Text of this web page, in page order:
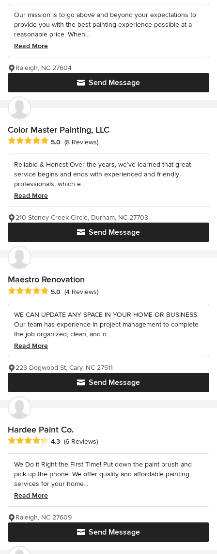
Our mission is to go above and beyond your expectations to
provide you with the best painting experience possible at a
reasonable price. When...
Read More
Send Message
Raleigh, NC 27604
Color Master Painting, LLC
Average rating: 5 out of 5 stars
5.0 (8 Reviews)
Reliable & Honest Over the years, we’ve learned that great
service begins and ends with experienced and friendly
professionals, which e...
Read More
Send Message
210 Stoney Creek Circle, Durham, NC 27703
Maestro Renovation
Average rating: 5 out of 5 stars
5.0 (4 Reviews)
WE CAN UPDATE ANY SPACE IN YOUR HOME OR BUSINESS.
Our team has experience in project management to complete
the job organized, clean, and o...
Read More
Send Message
223 Dogwood St, Cary, NC 27511
Hardee Paint Co.
Average rating: 4.3 out of 5 stars
4.3 (6 Reviews)
We Do it Right the First Time! Put down the paint brush and
pick up the phone. We offer quality and affordable painting
services for your home...
Read More
Send Message
Raleigh, NC 27609